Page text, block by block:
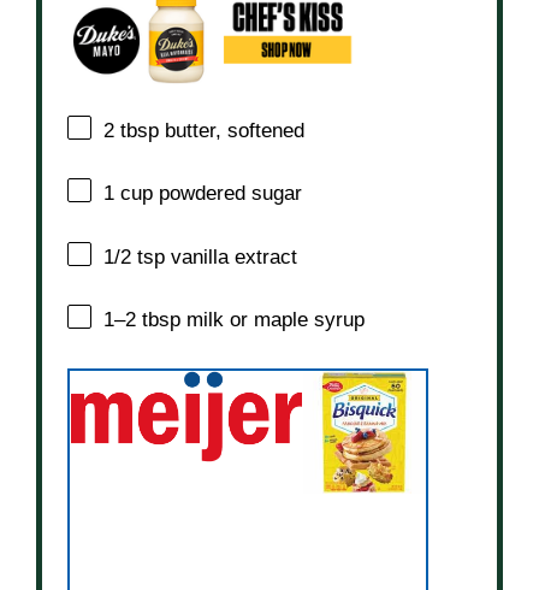
2 tbsp butter, softened
1 cup powdered sugar
1/2 tsp vanilla extract
1–2 tbsp milk or maple syrup